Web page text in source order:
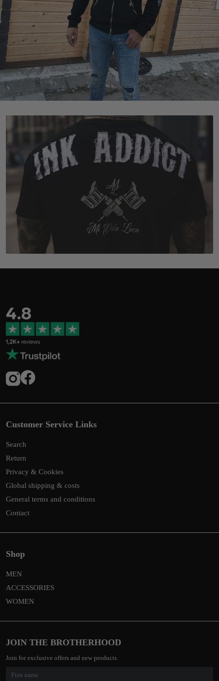
Customer Service Links
Search
Return
Privacy & Cookies
Global shipping & costs
General terms and conditions
Contact
Shop
MEN
ACCESSORIES
WOMEN
JOIN THE BROTHERHOOD
Join for exclusive offers and new products.